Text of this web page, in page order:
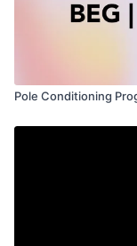
Pole Conditioning